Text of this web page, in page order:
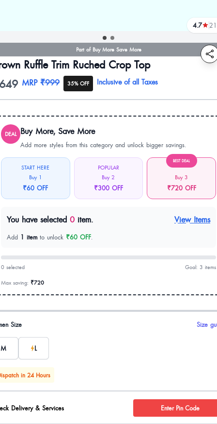
Part of Buy More Save More
4.7 21
reviews
Ruffle Trim Ruched Crop Top
information
MRP ₹999 35% OFF Inclusive of all Taxes
DEAL Buy More, Save More
Add more styles from this category and unlock bigger savings.
START HERE
Buy 1
₹60 OFF
POPULAR
Buy 2
₹300 OFF
BEST DEAL
Buy 3
₹720 OFF
You have selected 0 item. View Items
Add 1 item to unlock ₹60 OFF.
0 selected Goal: 3 items
Max saving: ₹720
options
Size Size
M L
in 24 Hours
Delivery & Services Enter Pin Code